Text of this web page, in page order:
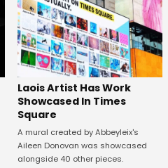
Laois Artist Has Work
Showcased In Times
Square
A mural created by Abbeyleix's
Aileen Donovan was showcased
alongside 40 other pieces.